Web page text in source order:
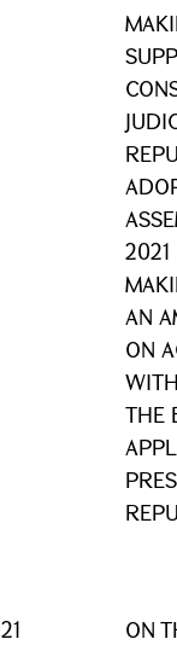
2021
AN
ON
THE
ON